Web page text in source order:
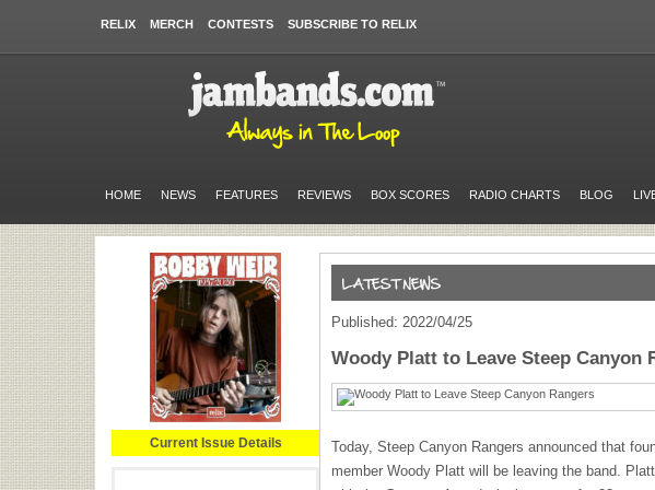
RELIX MERCH CONTESTS SUBSCRIBE TO RELIX
HOME NEWS FEATURES REVIEWS BOX SCORES RADIO CHARTS BLOG
Current Issue Details
Published: 2022/04/25
Woody Platt to Leave Steep Canyon
Today, Steep Canyon Rangers announced that
member Woody Platt will be leaving the band.